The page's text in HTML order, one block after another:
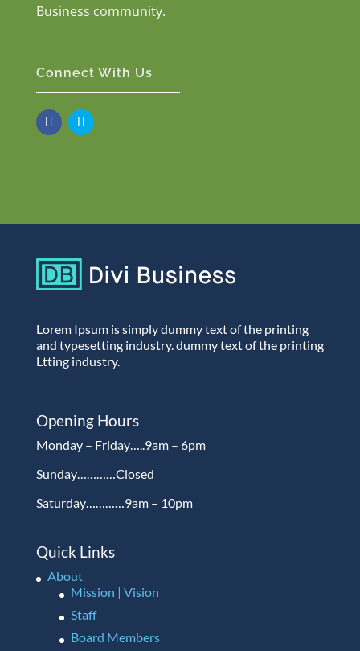
Business community.
Connect With Us
Lorem Ipsum is simply dummy text of the printing
and typesetting industry. dummy text of the printing
Ltting industry.
Opening Hours
Monday – Friday…..9am – 6pm
Sunday…………Closed
Saturday…………9am – 10pm
Quick Links
About
Mission | Vision
Staff
Board Members